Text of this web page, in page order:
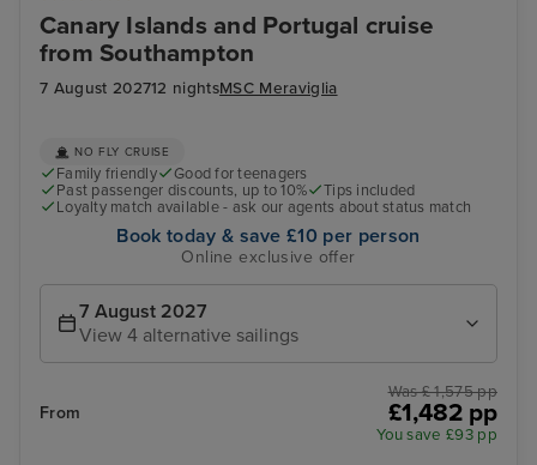
Canary Islands and Portugal cruise
from Southampton
7 August 202712 nightsMSC Meraviglia
NO FLY CRUISE
Family friendly
Good for teenagers
Past passenger discounts, up to 10%
Tips included
Loyalty match available - ask our agents about status match
Book today & save £10 per person
Online exclusive offer
7 August 2027
View 4 alternative sailings
From
Was £ 1,575 pp
£1,482 pp
You save £93 pp